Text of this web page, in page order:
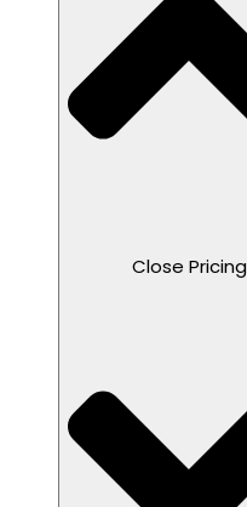
Close Pricing